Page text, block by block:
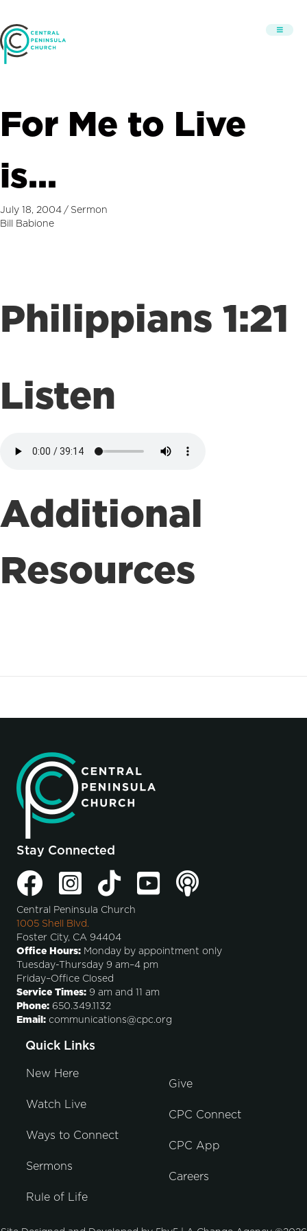
For Me to Live
is…
July 18, 2004 / Sermon
Bill Babione
Philippians 1:21
Listen
Additional
Resources
Stay Connected
Central Peninsula Church
1005 Shell Blvd.
Foster City, CA 94404
Office Hours: Monday by appointment only
Tuesday-Thursday 9 am–4 pm
Friday–Office Closed
Service Times: 9 am and 11 am
Phone: 650.349.1132
Email: communications@cpc.org
Quick Links
New Here
Watch Live
Ways to Connect
Sermons
Rule of Life
Give
CPC Connect
CPC App
Careers